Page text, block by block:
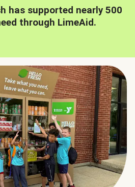
has supported nearly 500
through LimeAid.